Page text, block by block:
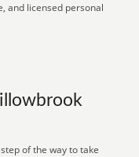
and licensed personal
of the way to take